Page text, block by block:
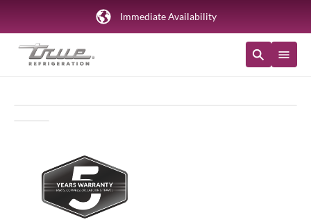
Immediate Availability